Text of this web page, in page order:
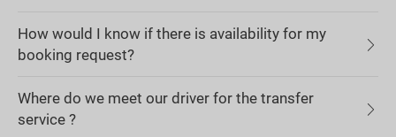
How would I know if there is availability for my
booking request?
Where do we meet our driver for the transfer
service ?